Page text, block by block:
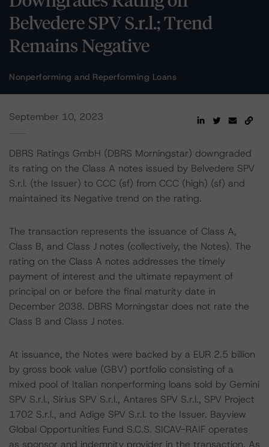
Belvedere SPV S.r.l.; Trend
Remains Negative
Nonperforming and Reperforming Loans
September 10, 2023
DBRS Ratings GmbH (DBRS Morningstar) downgraded
its rating on the Class A notes issued by Belvedere SPV
S.r.l. (the Issuer) to CCC (sf) from CCC (high) (sf) and
maintained its Negative trend on the rating.
The transaction represents the issuance of Class A,
Class B, and Class J notes (collectively, the Notes). The
rating on the Class A notes addresses the timely
payment of interest and the ultimate repayment of
principal on or before the final maturity date in
December 2038. DBRS Morningstar does not rate the
Class B and Class J notes.
At issuance, the Notes were backed by a EUR 2.5 billion
by gross book value (GBV) portfolio consisting of a
mixed pool of Italian nonperforming loans sold by Gemini
SPV S.r.l., Sirius SPV S.r.l., Antares SPV S.r.l., SPV Project
1702 S.r.l., and Adige SPV S.r.l. to the Issuer. Bayview
Global Opportunities Fund S.C.S. SICAV-RAIF operates
as sponsor and indemnity provider in the transaction. As